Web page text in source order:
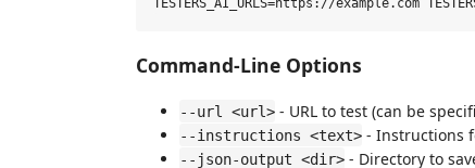
Command-Line Options
--url <url> - URL to test (can be
--instructions <text> - Instructions
--json-output <dir> - Directory to